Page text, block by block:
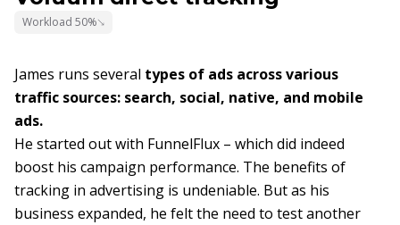
Workload 50%
James runs several types of ads across various
traffic sources: search, social, native, and mobile
ads.
He started out with FunnelFlux – which did indeed
boost his campaign performance. The benefits of
tracking in advertising is undeniable. But as his
business expanded, he felt the need to test another